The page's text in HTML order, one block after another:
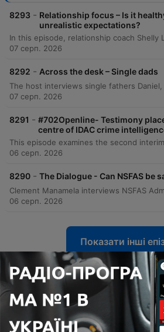
8293 - Relationship focus – Is it
unrealistic expectations?
07 серп. 2026
8292 - Across the desk – Single dads
07 серп. 2026
8291 - #702Openline- Testimony
centre of IDAC crime
06 серп. 2026
8290 - The Dialogue - Can NSFAS be
06 серп. 2026
Показати інші
Більше Новини